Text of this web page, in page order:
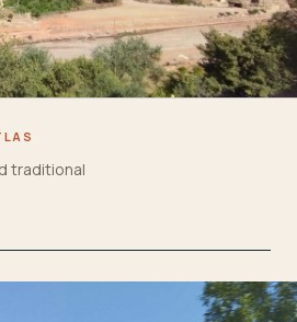
traditional